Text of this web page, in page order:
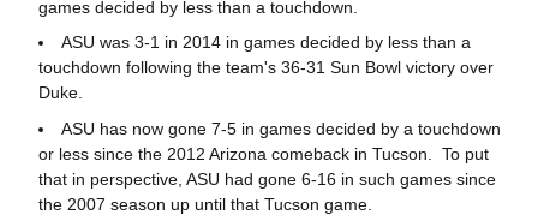
games decided by less than a touchdown.
ASU was 3-1 in 2014 in games decided by less than a
touchdown following the team's 36-31 Sun Bowl victory over
Duke.
ASU has now gone 7-5 in games decided by a touchdown
or less since the 2012 Arizona comeback in Tucson. To put
that in perspective, ASU had gone 6-16 in such games since
the 2007 season up until that Tucson game.